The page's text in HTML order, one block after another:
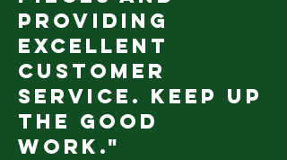
providing
excellent
customer
service. Keep up
the good
work."